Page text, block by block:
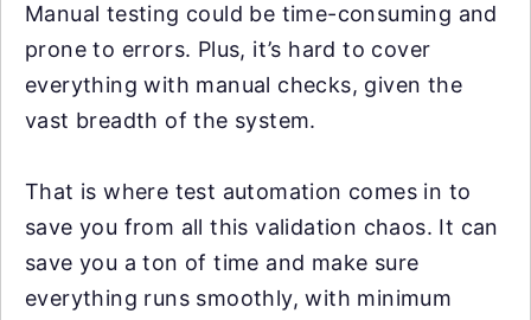
Manual testing could be time-consuming and
prone to errors. Plus, it’s hard to cover
everything with manual checks, given the
vast breadth of the system.
That is where test automation comes in to
save you from all this validation chaos. It can
save you a ton of time and make sure
everything runs smoothly, with minimum